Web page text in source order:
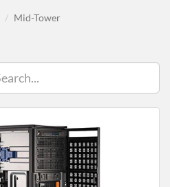
Mid-Tower